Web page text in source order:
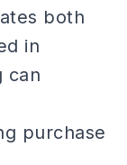
both
in
can
purchase